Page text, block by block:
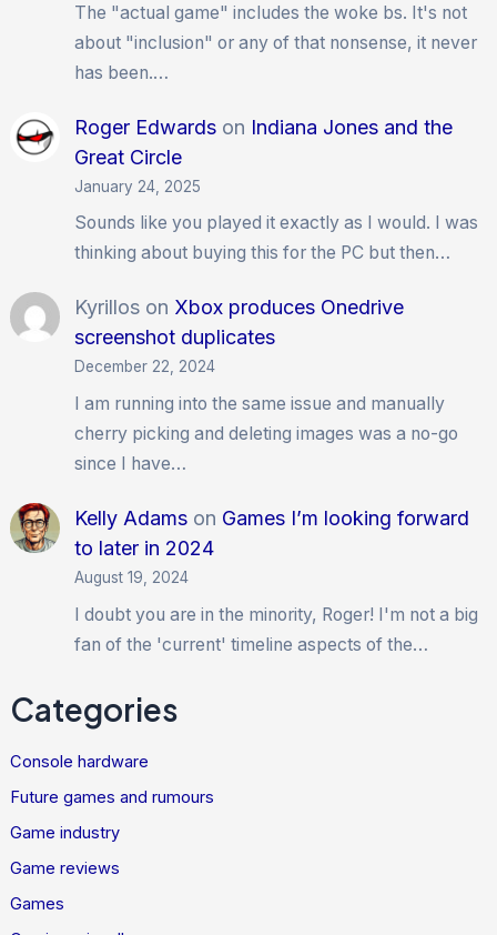
The "actual game" includes the woke bs. It's not
about "inclusion" or any of that nonsense, it never
has been.…
Roger Edwards on Indiana Jones and the
Great Circle
January 24, 2025
Sounds like you played it exactly as I would. I was
thinking about buying this for the PC but then…
Kyrillos on Xbox produces Onedrive
screenshot duplicates
December 22, 2024
I am running into the same issue and manually
cherry picking and deleting images was a no-go
since I have…
Kelly Adams on Games I’m looking forward
to later in 2024
August 19, 2024
I doubt you are in the minority, Roger! I'm not a big
fan of the 'current' timeline aspects of the…
Categories
Console hardware
Future games and rumours
Game industry
Game reviews
Games